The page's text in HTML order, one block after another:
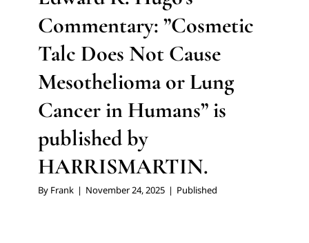
Commentary: ”Cosmetic
Talc Does Not Cause
Mesothelioma or Lung
Cancer in Humans” is
published by
HARRISMARTIN.
By Frank | November 24, 2025 | Published